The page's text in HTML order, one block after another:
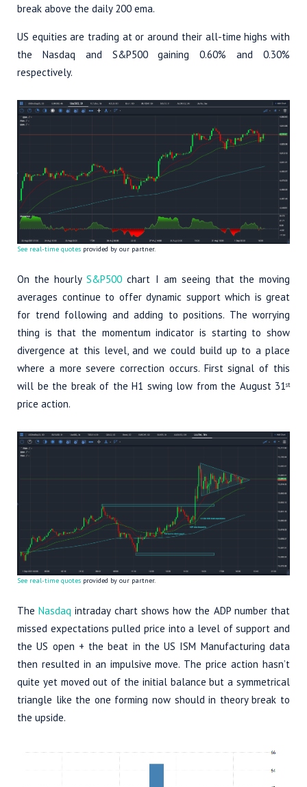
break above the daily 200 ema.
US equities are trading at or around their all-time highs with
the Nasdaq and S&P500 gaining 0.60% and 0.30%
respectively.
See real-time quotes provided by our partner.
On the hourlyS&P500 chart I am seeing that the moving
averages continue to offer dynamic support which is great
for trend following and adding to positions. The worrying
thing is that the momentum indicator is starting to show
divergence at this level, and we could build up to a place
where a more severe correction occurs. First signal of this
will be the break of the H1 swing low from the August 31st
price action.
See real-time quotes provided by our partner.
TheNasdaq intraday chart shows how the ADP number that
missed expectations pulled price into a level of support and
the US open + the beat in the US ISM Manufacturing data
then resulted in an impulsive move. The price action hasn’t
quite yet moved out of the initial balance but a symmetrical
triangle like the one forming now should in theory break to
the upside.